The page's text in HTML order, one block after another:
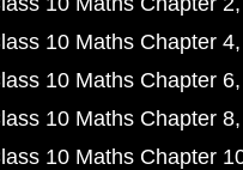
10 Maths Chapter 4
10 Maths Chapter 6
10 Maths Chapter 8
10 Maths Chapter